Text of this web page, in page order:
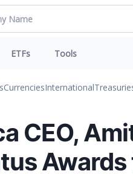
ETFs Tools
CurrenciesInternational
CEO,